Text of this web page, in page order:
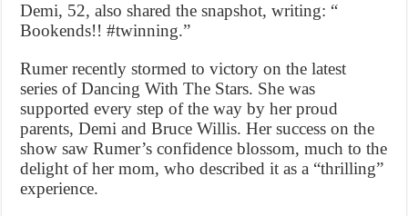
Demi, 52, also shared the snapshot, writing: “
Bookends!! #twinning.”
Rumer recently stormed to victory on the latest
series of Dancing With The Stars. She was
supported every step of the way by her proud
parents, Demi and Bruce Willis. Her success on the
show saw Rumer’s confidence blossom, much to the
delight of her mom, who described it as a “thrilling”
experience.